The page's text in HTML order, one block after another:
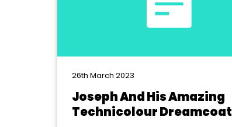
26th March 2023
Joseph And His Amazing
Technicolour Dreamcoat